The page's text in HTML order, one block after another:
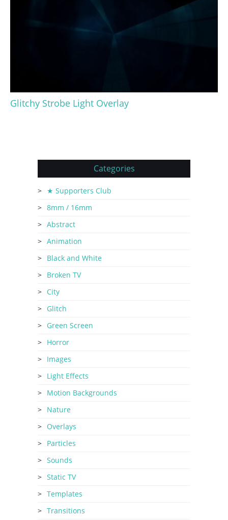
Glitchy Strobe Light Overlay
Categories
★ Supporters Club
8mm / 16mm
Abstract
Animation
Black and White
Broken TV
City
Glitch
Green Screen
Horror
Images
Light Effects
Motion Backgrounds
Nature
Overlays
Particles
Sounds
Static TV
Templates
Transitions